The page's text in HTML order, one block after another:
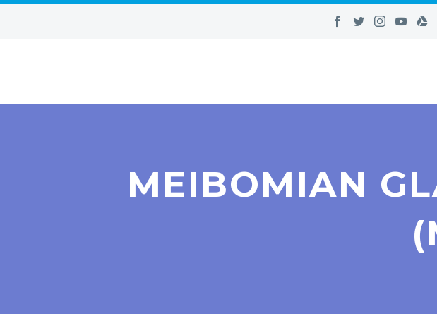
MEIBOMIAN